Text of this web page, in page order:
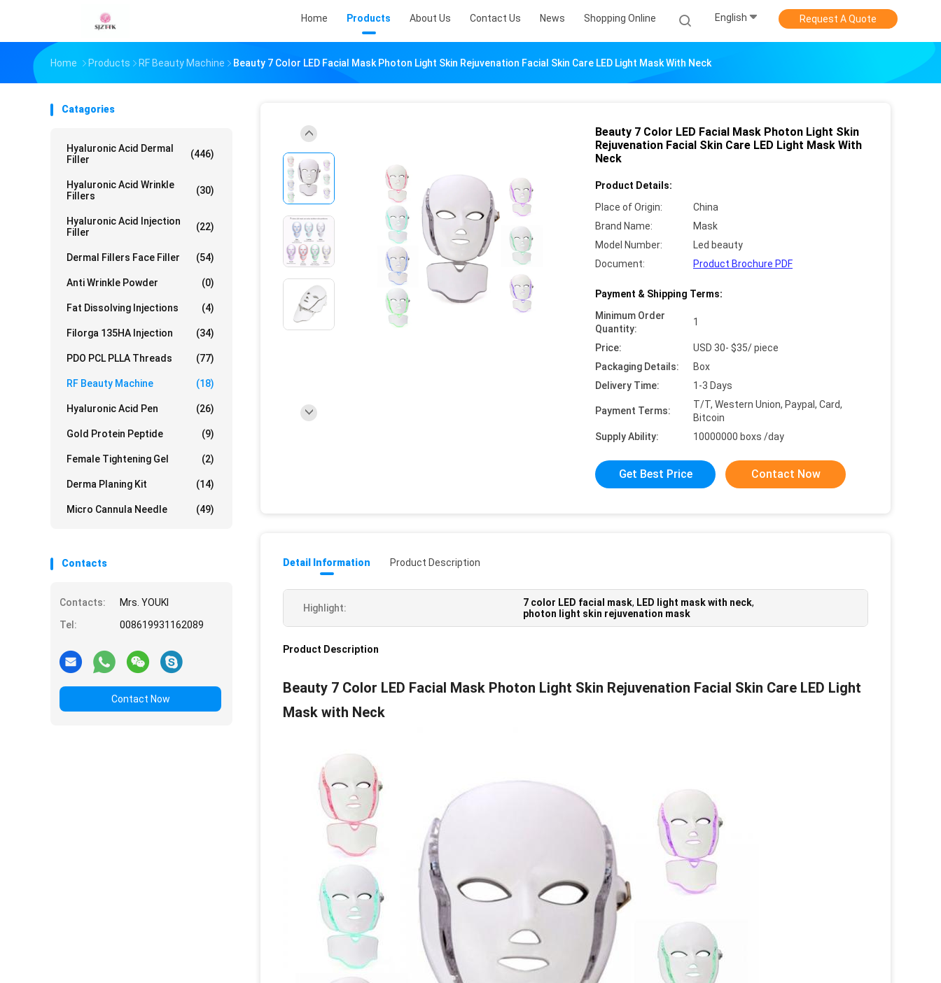
Home Products About Us Contact Us News Shopping Online English Request A Quote
Home Products RF Beauty Machine Beauty 7 Color LED Facial Mask Photon Light Skin Rejuvenation Facial Skin Care LED Light Mask With Neck
Catagories
Hyaluronic Acid Dermal
Filler
(446)
Hyaluronic Acid Wrinkle
Fillers
(30)
Hyaluronic Acid Injection
Filler
(22)
Dermal Fillers Face Filler (54)
Anti Wrinkle Powder (0)
Fat Dissolving Injections (4)
Filorga 135HA Injection (34)
PDO PCL PLLA Threads (77)
RF Beauty Machine (18)
Hyaluronic Acid Pen (26)
Gold Protein Peptide (9)
Female Tightening Gel (2)
Derma Planing Kit (14)
Micro Cannula Needle (49)
Contacts
Contacts:
Mrs. YOUKI
Tel:
008619931162089
Contact Now
Beauty 7 Color LED Facial Mask Photon Light Skin
Rejuvenation Facial Skin Care LED Light Mask With
Neck
Product Details:
Place of Origin:
China
Brand Name:
Mask
Model Number:
Led beauty
Document:
Product Brochure PDF
Payment & Shipping Terms:
Minimum Order
Quantity:
1
Price:
USD 30- $35/ piece
Packaging Details:
Box
Delivery Time:
1-3 Days
Payment Terms:
T/T, Western Union, Paypal, Card,
Bitcoin
Supply Ability:
10000000 boxs /day
Get Best Price Contact Now
Detail Information Product Description
Highlight: 7 color LED facial mask, LED light mask with neck,
photon light skin rejuvenation mask
Product Description
Beauty 7 Color LED Facial Mask Photon Light Skin Rejuvenation Facial Skin Care LED Light
Mask with Neck